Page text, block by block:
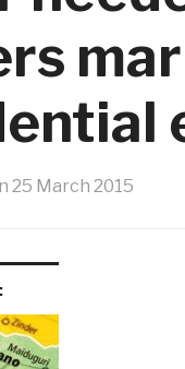
25 March 2015